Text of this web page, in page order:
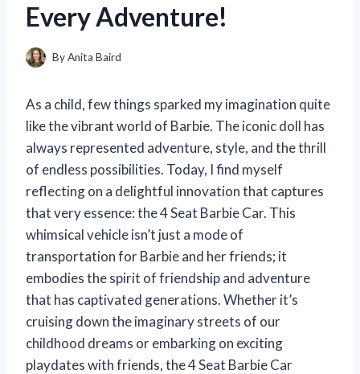
Every Adventure!
ByAnita Baird
As a child, few things sparked my imagination quite
like the vibrant world of Barbie. The iconic doll has
always represented adventure, style, and the thrill
of endless possibilities. Today, I find myself
reflecting on a delightful innovation that captures
that very essence: the 4 Seat Barbie Car. This
whimsical vehicle isn’t just a mode of
transportation for Barbie and her friends; it
embodies the spirit of friendship and adventure
that has captivated generations. Whether it’s
cruising down the imaginary streets of our
childhood dreams or embarking on exciting
playdates with friends, the 4 Seat Barbie Car